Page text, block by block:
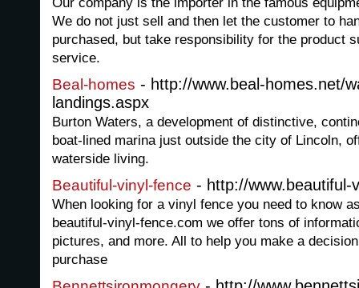
We do not just sell and then let the customer to
purchased, but take responsibility for the product
service.
Beal-homes - http://www.beal-homes.net/
landings.aspx
Burton Waters, a development of distinctive,
boat-lined marina just outside the city of Lincoln,
waterside living.
Beautiful-vinyl-fence - http://www.beautiful-
When looking for a vinyl fence you need to know
beautiful-vinyl-fence.com we offer tons of
pictures, and more. All to help you make a
purchase